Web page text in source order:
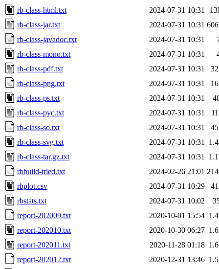
rb-class-html.txt
2024-07-31 10:31
rb-class-jar.txt
2024-07-31 10:31
rb-class-javadoc.txt
2024-07-31 10:31
rb-class-mono.txt
2024-07-31 10:31
rb-class-pdf.txt
2024-07-31 10:31
rb-class-png.txt
2024-07-31 10:31
rb-class-ps.txt
2024-07-31 10:31
rb-class-pyc.txt
2024-07-31 10:31
rb-class-so.txt
2024-07-31 10:31
rb-class-svg.txt
2024-07-31 10:31
rb-class-tar.gz.txt
2024-07-31 10:31
rbbuild-tried.txt
2024-02-26 21:01
rbplot.csv
2024-07-31 10:29
rbstats.txt
2024-07-31 10:02
report-202009.txt
2020-10-01 15:54
report-202010.txt
2020-10-30 06:27
report-202011.txt
2020-11-28 01:18
report-202012.txt
2020-12-31 13:46